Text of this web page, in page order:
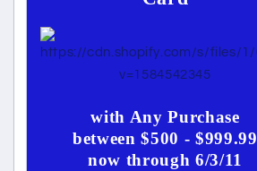
with Any Purchase
between $500 - $999.99
now through 6/3/11